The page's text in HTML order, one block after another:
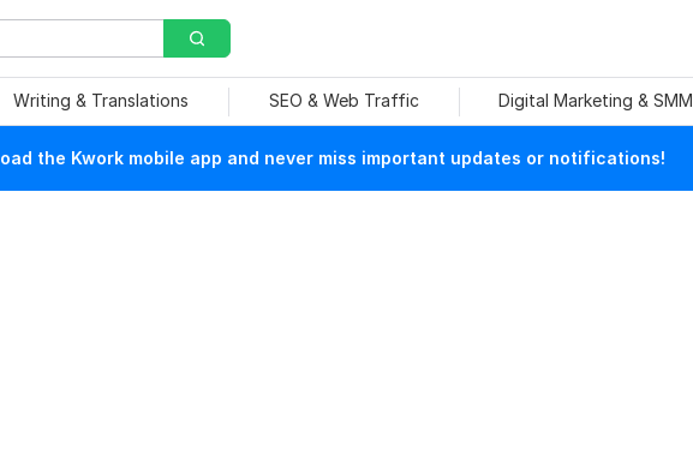
Writing & Translations SEO & Web Traffic Digital Marketing & SMM
the Kwork mobile app and never miss important updates or notifications!